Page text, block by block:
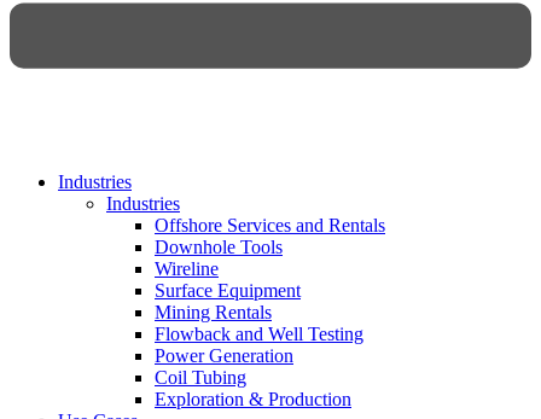
Industries
Industries
Offshore Services and Rentals
Downhole Tools
Wireline
Surface Equipment
Mining Rentals
Flowback and Well Testing
Power Generation
Coil Tubing
Exploration & Production